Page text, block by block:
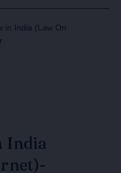
in India (Law On
India